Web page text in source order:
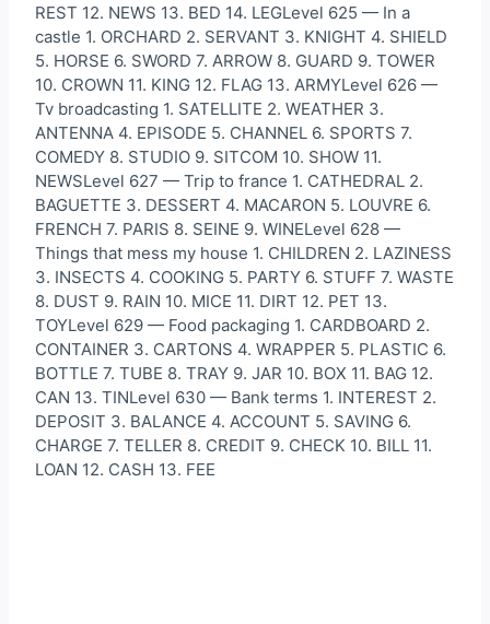
REST 12. NEWS 13. BED 14. LEGLevel 625 — In a
castle 1. ORCHARD 2. SERVANT 3. KNIGHT 4. SHIELD
5. HORSE 6. SWORD 7. ARROW 8. GUARD 9. TOWER
10. CROWN 11. KING 12. FLAG 13. ARMYLevel 626 —
Tv broadcasting 1. SATELLITE 2. WEATHER 3.
ANTENNA 4. EPISODE 5. CHANNEL 6. SPORTS 7.
COMEDY 8. STUDIO 9. SITCOM 10. SHOW 11.
NEWSLevel 627 — Trip to france 1. CATHEDRAL 2.
BAGUETTE 3. DESSERT 4. MACARON 5. LOUVRE 6.
FRENCH 7. PARIS 8. SEINE 9. WINELevel 628 —
Things that mess my house 1. CHILDREN 2. LAZINESS
3. INSECTS 4. COOKING 5. PARTY 6. STUFF 7. WASTE
8. DUST 9. RAIN 10. MICE 11. DIRT 12. PET 13.
TOYLevel 629 — Food packaging 1. CARDBOARD 2.
CONTAINER 3. CARTONS 4. WRAPPER 5. PLASTIC 6.
BOTTLE 7. TUBE 8. TRAY 9. JAR 10. BOX 11. BAG 12.
CAN 13. TINLevel 630 — Bank terms 1. INTEREST 2.
DEPOSIT 3. BALANCE 4. ACCOUNT 5. SAVING 6.
CHARGE 7. TELLER 8. CREDIT 9. CHECK 10. BILL 11.
LOAN 12. CASH 13. FEE